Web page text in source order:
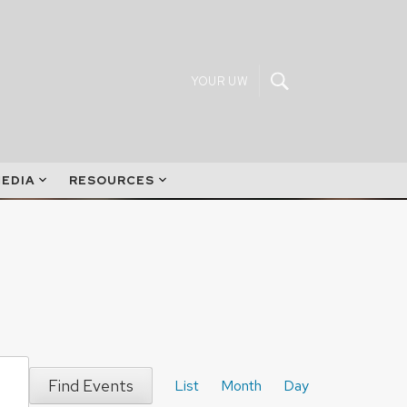
YOUR UW
RESOURCES
Find Events
Views
List Month Day